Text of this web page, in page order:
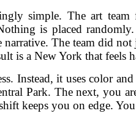
simple. The art
is placed
The team did
is a New York that feels
Instead, it uses color
Park. The next, you
keeps you on edge.